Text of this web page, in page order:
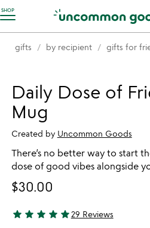
SHOP
Accessibility Information
gifts by recipient gifts for
Daily Dose of
Mug
Created by Uncommon Goods
There’s no better way to start
dose of good vibes alongside
$30.00
4.93 stars out of 5
star star star star star29 Reviews